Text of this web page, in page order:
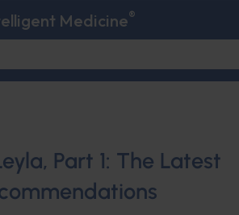
Medicine®
Part 1: The Latest